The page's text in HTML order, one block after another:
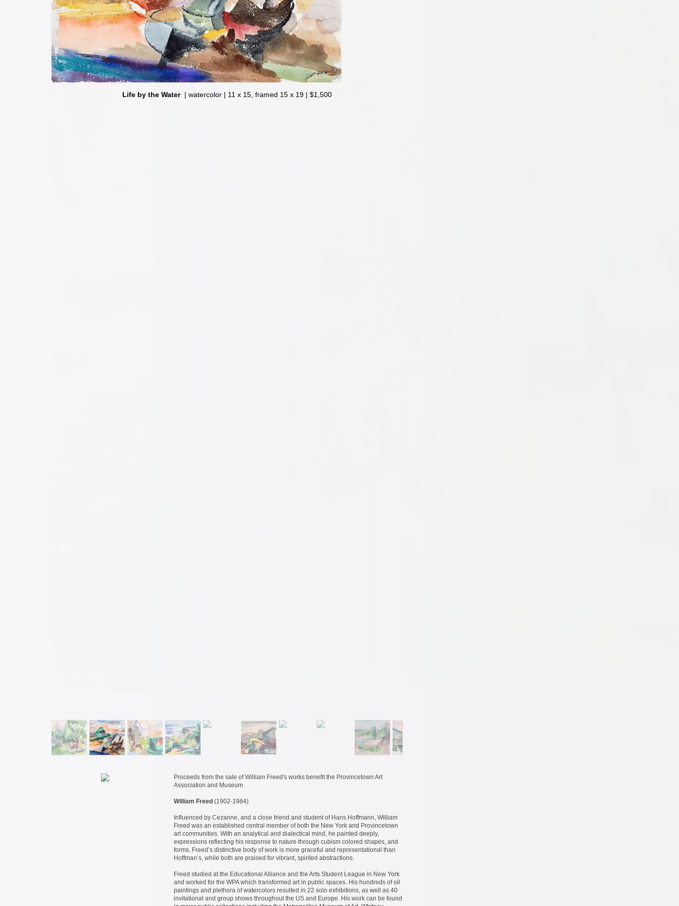
Life by the Water | watercolor | 11 x 15, framed 15 x 19 | $1,500
Fun House| watercolor | 11 x 15, framed 15 x 19 | $1,500
Proceeds from the sale of William Freed's works benefit the Provincetown Art
Association and Museum
William Freed (1902-1984)
Influenced by Cezanne, and a close friend and student of Hans Hoffmann, William
Freed was an established central member of both the New York and Provincetown
art communities. With an analytical and dialectical mind, he painted deeply,
expressions reflecting his response to nature through cubism colored shapes, and
forms. Freed’s distinctive body of work is more graceful and representational than
Hoffman’s, while both are praised for vibrant, spirited abstractions.
Freed studied at the Educational Alliance and the Arts Student League in New York
and worked for the WPA which transformed art in public spaces. His hundreds of oil
paintings and plethora of watercolors resulted in 22 solo exhibitions, as well as 40
invitational and group shows throughout the US and Europe. His work can be found